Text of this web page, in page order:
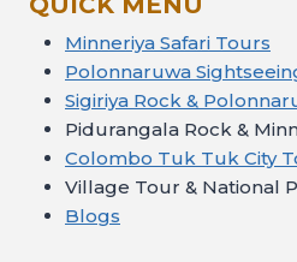
Minneriya Safari Tours
Polonnaruwa
Sigiriya Rock &
Pidurangala Rock &
Colombo Tuk Tuk City
Village Tour & National
Blogs